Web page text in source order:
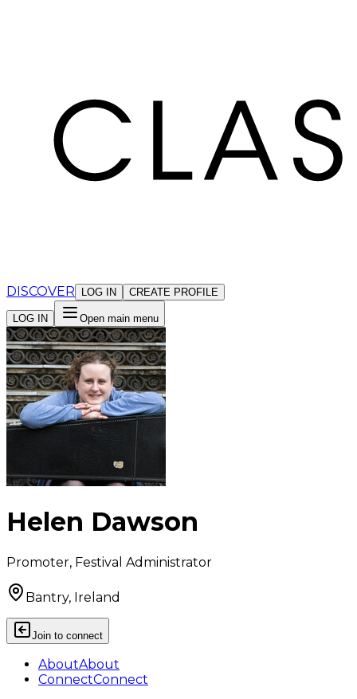
DISCOVER LOG IN CREATE PROFILE
LOG IN Open main menu
Helen Dawson
Promoter, Festival Administrator
Bantry, Ireland
Join to connect
AboutAbout
ConnectConnect